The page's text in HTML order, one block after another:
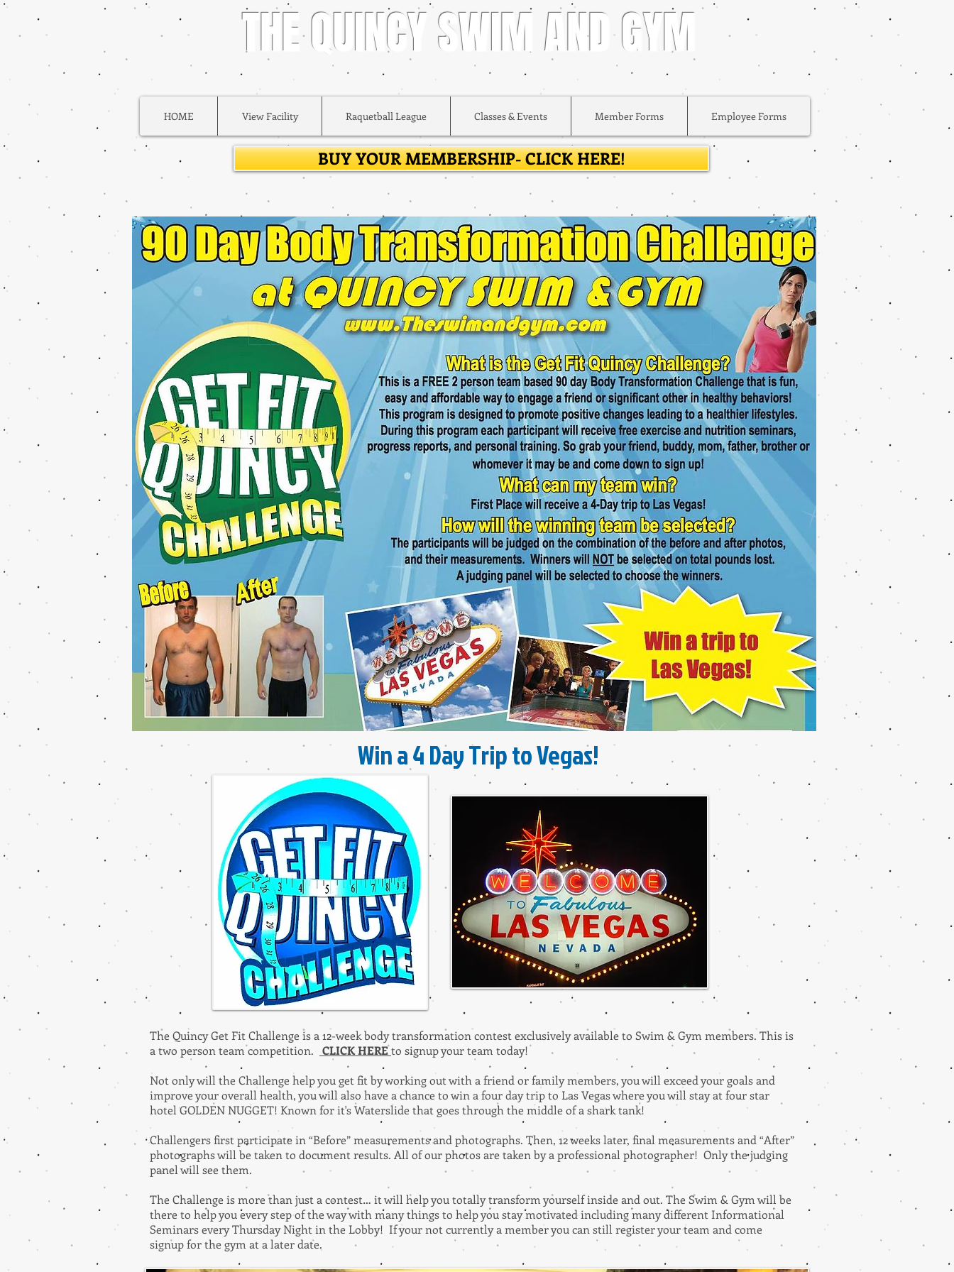
THE QUINCY SWIM AND GYM
HOME View Facility Raquetball League Classes & Events Member Forms Employee Forms
BUY YOUR MEMBERSHIP- CLICK HERE!
Win a 4 Day Trip to Vegas!
The Quincy Get Fit Challenge is a 12-week body transformation contest exclusively available to Swim & Gym members. This is
a two person team competition.
CLICK HEREto signup your team today!
Not only will the Challenge help you get fit by working out with a friend or family members, you will exceed your goals and
improve your overall health, you will also have a chance to win a four day trip to Las Vegas where you will stay at four star
hotel GOLDEN NUGGET! Known for it's Waterslide that goes through the middle of a shark tank!
Challengers first participate in “Before” measurements and photographs. Then, 12 weeks later, final measurements and “After”
photographs will be taken to document results. All of our photos are taken by a professional photographer! Only the judging
panel will see them.
The Challenge is more than just a contest… it will help you totally transform yourself inside and out. The Swim & Gym will be
there to help you every step of the way with many things to help you stay motivated including many different Informational
Seminars every Thursday Night in the Lobby! If your not currently a member you can still register your team and come
signup for the gym at a later date.